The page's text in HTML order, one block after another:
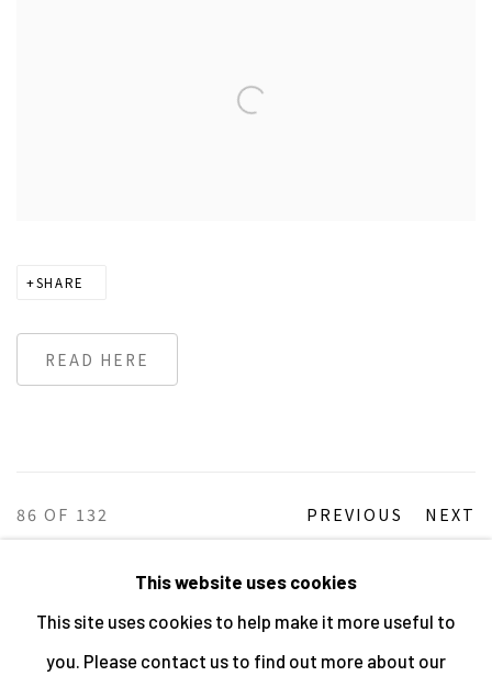
SHARE
READ HERE
PREVIOUS NEXT
86OF 132
MANAGE COOKIES
ALL IMAGES © THE ARTIST OR COPYRIGHT HOLDER
This website uses cookies
This site uses cookies to help make it more useful to
you. Please contact us to find out more about our